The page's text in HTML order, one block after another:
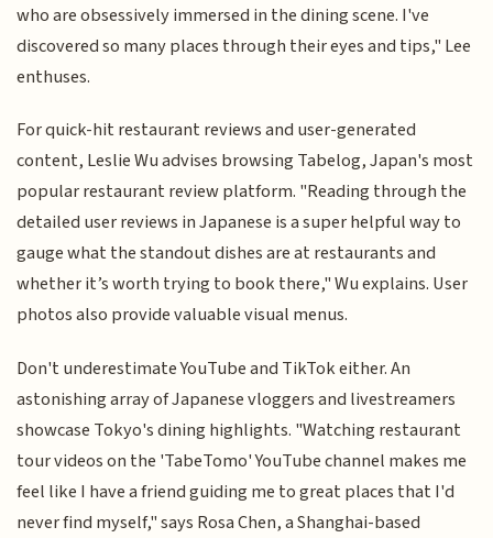
who are obsessively immersed in the dining scene. I've
discovered so many places through their eyes and tips," Lee
enthuses.
For quick-hit restaurant reviews and user-generated
content, Leslie Wu advises browsing Tabelog, Japan's most
popular restaurant review platform. "Reading through the
detailed user reviews in Japanese is a super helpful way to
gauge what the standout dishes are at restaurants and
whether it’s worth trying to book there," Wu explains. User
photos also provide valuable visual menus.
Don't underestimate YouTube and TikTok either. An
astonishing array of Japanese vloggers and livestreamers
showcase Tokyo's dining highlights. "Watching restaurant
tour videos on the 'TabeTomo' YouTube channel makes me
feel like I have a friend guiding me to great places that I'd
never find myself," says Rosa Chen, a Shanghai-based